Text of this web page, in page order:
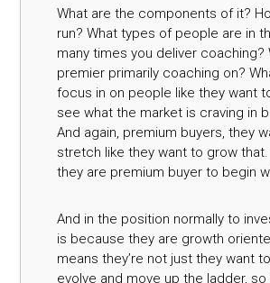
What are the components of it?
run? What types of people are in
many times you deliver coaching?
premier primarily coaching on?
focus in on people like they want
see what the market is craving in
And again, premium buyers, they
stretch like they want to grow that.
they are premium buyer to begin
And in the position normally to
is because they are growth
means they’re not just they want
evolve and move up the ladder,